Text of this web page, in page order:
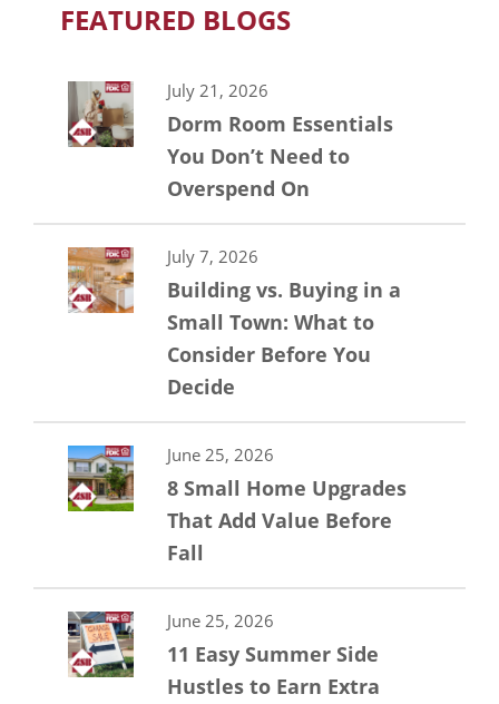
FEATURED BLOGS
July 21, 2026
Dorm Room Essentials
You Don’t Need to
Overspend On
July 7, 2026
Building vs. Buying in a
Small Town: What to
Consider Before You
Decide
June 25, 2026
8 Small Home Upgrades
That Add Value Before
Fall
June 25, 2026
11 Easy Summer Side
Hustles to Earn Extra